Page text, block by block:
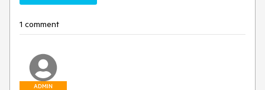
1 comment
ADMIN